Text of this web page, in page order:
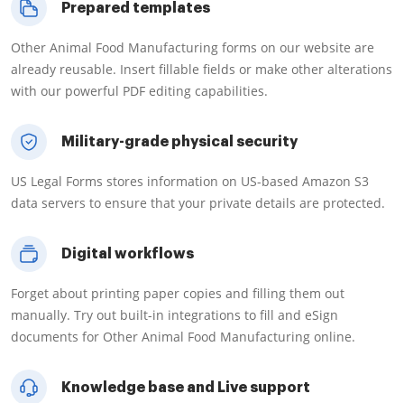
Prepared templates
Other Animal Food Manufacturing forms on our website are
already reusable. Insert fillable fields or make other alterations
with our powerful PDF editing capabilities.
Military-grade physical security
US Legal Forms stores information on US-based Amazon S3
data servers to ensure that your private details are protected.
Digital workflows
Forget about printing paper copies and filling them out
manually. Try out built-in integrations to fill and eSign
documents for Other Animal Food Manufacturing online.
Knowledge base and Live support